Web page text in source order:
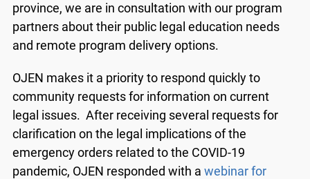
province, we are in consultation with our program
partners about their public legal education needs
and remote program delivery options.
OJEN makes it a priority to respond quickly to
community requests for information on current
legal issues. After receiving several requests for
clarification on the legal implications of the
emergency orders related to the COVID-19
pandemic, OJEN responded with a webinar for